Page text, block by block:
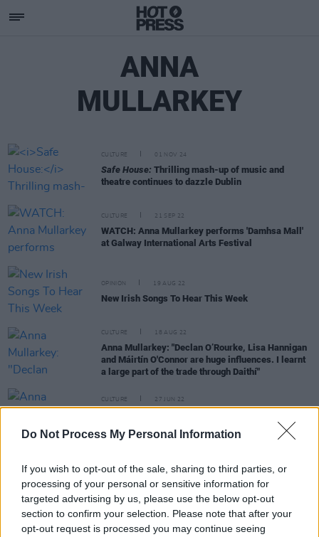
Do Not Process My Personal Information
If you wish to opt-out of the sale, sharing to third parties, or
processing of your personal or sensitive information for
targeted advertising by us, please use the below opt-out
section to confirm your selection. Please note that after your
opt-out request is processed you may continue seeing
ANNA
MULLARKEY
CULTURE 01 NOV 24
Safe House: Thrilling mash-up of music and
theatre continues to dazzle Dublin
CULTURE 21 SEP 22
WATCH: Anna Mullarkey performs 'Damhsa Mall'
at Galway International Arts Festival
OPINION 19 AUG 22
New Irish Songs To Hear This Week
CULTURE 18 AUG 22
Anna Mullarkey: "Declan O’Rourke, Lisa Hannigan
and Máirtín O'Connor are huge influences. I learnt
a large part of the trade through Daithí"
CULTURE 27 JUN 22
PREMIERE: Irish indie-folk act Geoffrey Harold
shares dreamy single 'Birdcall'